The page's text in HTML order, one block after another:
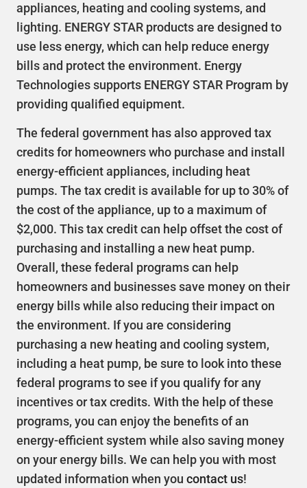
appliances, heating and cooling systems, and
lighting. ENERGY STAR products are designed to
use less energy, which can help reduce energy
bills and protect the environment. Energy
Technologies supports ENERGY STAR Program by
providing qualified equipment.
The federal government has also approved tax
credits for homeowners who purchase and install
energy-efficient appliances, including heat
pumps. The tax credit is available for up to 30% of
the cost of the appliance, up to a maximum of
$2,000. This tax credit can help offset the cost of
purchasing and installing a new heat pump.
Overall, these federal programs can help
homeowners and businesses save money on their
energy bills while also reducing their impact on
the environment. If you are considering
purchasing a new heating and cooling system,
including a heat pump, be sure to look into these
federal programs to see if you qualify for any
incentives or tax credits. With the help of these
programs, you can enjoy the benefits of an
energy-efficient system while also saving money
on your energy bills. We can help you with most
updated information when you contact us!